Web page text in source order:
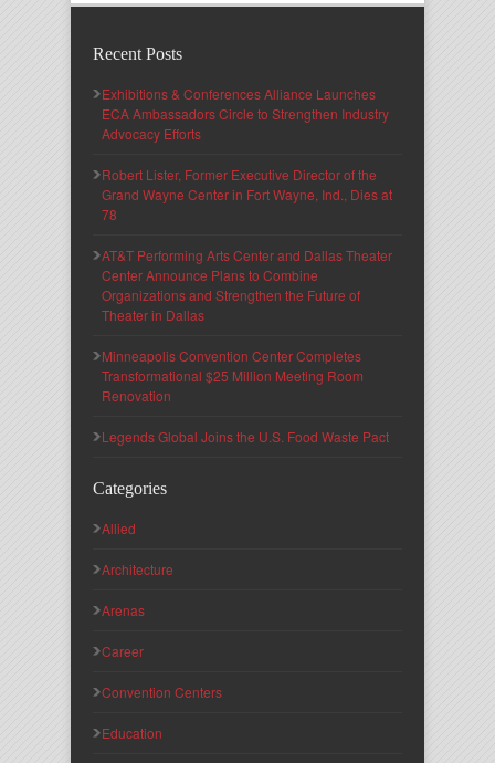
Recent Posts
Exhibitions & Conferences Alliance Launches
ECA Ambassadors Circle to Strengthen Industry
Advocacy Efforts
Robert Lister, Former Executive Director of the
Grand Wayne Center in Fort Wayne, Ind., Dies at
78
AT&T Performing Arts Center and Dallas Theater
Center Announce Plans to Combine
Organizations and Strengthen the Future of
Theater in Dallas
Minneapolis Convention Center Completes
Transformational $25 Million Meeting Room
Renovation
Legends Global Joins the U.S. Food Waste Pact
Categories
Allied
Architecture
Arenas
Career
Convention Centers
Education